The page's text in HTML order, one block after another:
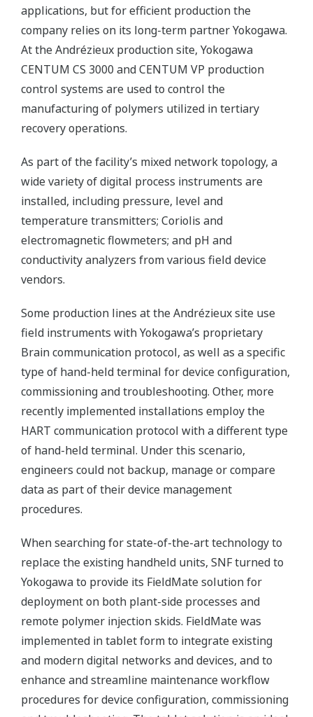
applications, but for efficient production the
company relies on its long-term partner Yokogawa.
At the Andrézieux production site, Yokogawa
CENTUM CS 3000 and CENTUM VP production
control systems are used to control the
manufacturing of polymers utilized in tertiary
recovery operations.
As part of the facility’s mixed network topology, a
wide variety of digital process instruments are
installed, including pressure, level and
temperature transmitters; Coriolis and
electromagnetic flowmeters; and pH and
conductivity analyzers from various field device
vendors.
Some production lines at the Andrézieux site use
field instruments with Yokogawa’s proprietary
Brain communication protocol, as well as a specific
type of hand-held terminal for device configuration,
commissioning and troubleshooting. Other, more
recently implemented installations employ the
HART communication protocol with a different type
of hand-held terminal. Under this scenario,
engineers could not backup, manage or compare
data as part of their device management
procedures.
When searching for state-of-the-art technology to
replace the existing handheld units, SNF turned to
Yokogawa to provide its FieldMate solution for
deployment on both plant-side processes and
remote polymer injection skids. FieldMate was
implemented in tablet form to integrate existing
and modern digital networks and devices, and to
enhance and streamline maintenance workflow
procedures for device configuration, commissioning